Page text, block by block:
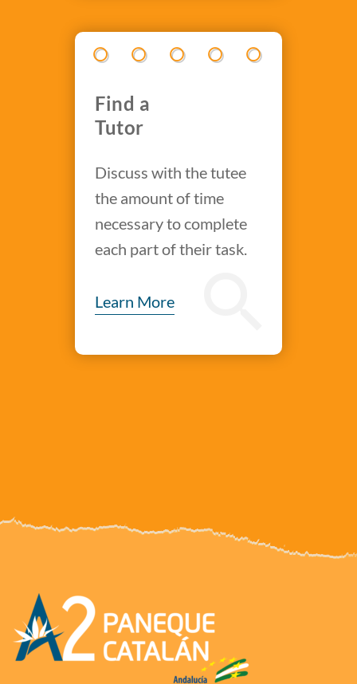
Find a
Tutor
Discuss with the tutee
the amount of time
necessary to complete
each part of their task.
Learn More